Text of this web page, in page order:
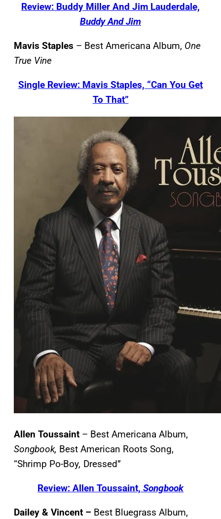
Review: Buddy Miller And Jim Lauderdale,
Buddy And Jim
Mavis Staples – Best Americana Album, One
True Vine
Single Review: Mavis Staples, “Can You Get
To That”
Allen Toussaint – Best Americana Album,
Songbook, Best American Roots Song,
“Shrimp Po-Boy, Dressed”
Review: Allen Toussaint, Songbook
Dailey & Vincent – Best Bluegrass Album,